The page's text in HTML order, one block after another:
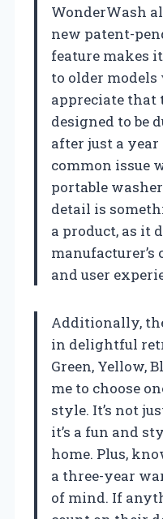
WonderWash
new patent-
feature makes
to older
appreciate that
designed to be
after just a
common issue
portable
detail is
a product, as it
and user
Additionally,
in delightful
Green, Yellow,
me to choose
style. It’s not
it’s a fun and
home. Plus,
a three-year
of mind. If